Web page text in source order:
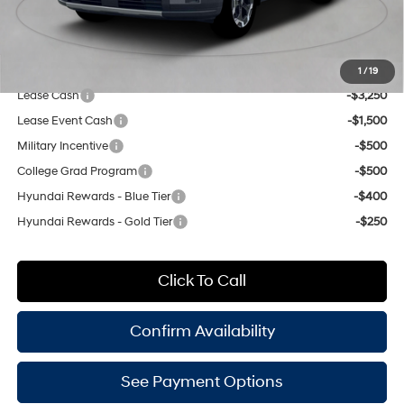
1 / 19
Doc Fee
$175
Empire Price:
$49,930
Lease Cash
-$3,250
Lease Event Cash
-$1,500
Military Incentive
-$500
College Grad Program
-$500
Hyundai Rewards - Blue Tier
-$400
Hyundai Rewards - Gold Tier
-$250
Click To Call
Confirm Availability
See Payment Options